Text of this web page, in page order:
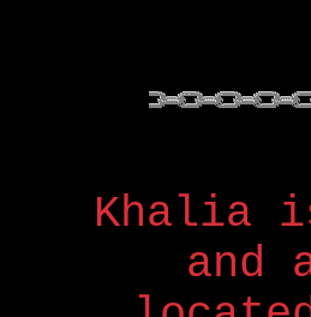
Khalia
and